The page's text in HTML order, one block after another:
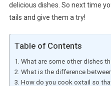
delicious dishes. So next time
tails and give them a try!
Table of Contents
What are some other dishes
What is the difference
How do you cook oxtail so